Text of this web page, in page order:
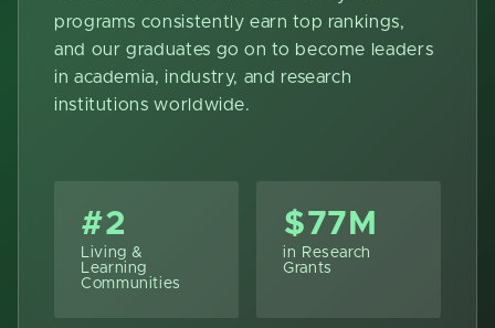
programs consistently earn top rankings,
and our graduates go on to become leaders
in academia, industry, and research
institutions worldwide.
#2
Living &
Learning
Communities
$77M
in Research
Grants